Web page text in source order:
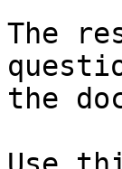
The
the